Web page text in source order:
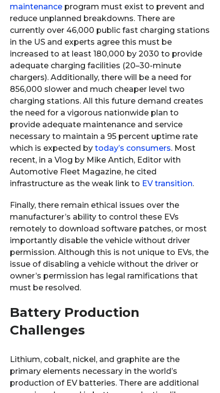
maintenance program must exist to prevent and
reduce unplanned breakdowns. There are
currently over 46,000 public fast charging stations
in the US and experts agree this must be
increased to at least 180,000 by 2030 to provide
adequate charging facilities (20–30-minute
chargers). Additionally, there will be a need for
856,000 slower and much cheaper level two
charging stations. All this future demand creates
the need for a vigorous nationwide plan to
provide adequate maintenance and service
necessary to maintain a 95 percent uptime rate
which is expected by today’s consumers. Most
recent, in a Vlog by Mike Antich, Editor with
Automotive Fleet Magazine, he cited
infrastructure as the weak link to EV transition.
Finally, there remain ethical issues over the
manufacturer’s ability to control these EVs
remotely to download software patches, or most
importantly disable the vehicle without driver
permission. Although this is not unique to EVs, the
issue of disabling a vehicle without the driver or
owner’s permission has legal ramifications that
must be resolved.
Battery Production
Challenges
Lithium, cobalt, nickel, and graphite are the
primary elements necessary in the world’s
production of EV batteries. There are additional